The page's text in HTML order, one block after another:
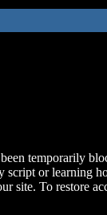
temporarily
script or learning
site. To restore